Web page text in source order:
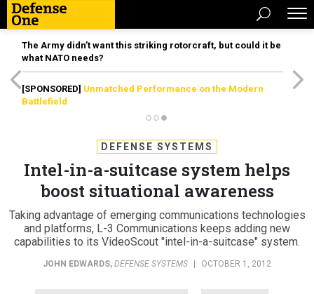
The Army didn’t want this striking rotorcraft, but could it be
what NATO needs?
[SPONSORED] Unmatched Performance on the Modern
Battlefield
DEFENSE SYSTEMS
Intel-in-a-suitcase system helps
boost situational awareness
Taking advantage of emerging communications technologies
and platforms, L-3 Communications keeps adding new
capabilities to its VideoScout "intel-in-a-suitcase" system.
JOHN EDWARDS, DEFENSE SYSTEMS OCTOBER 1, 2012